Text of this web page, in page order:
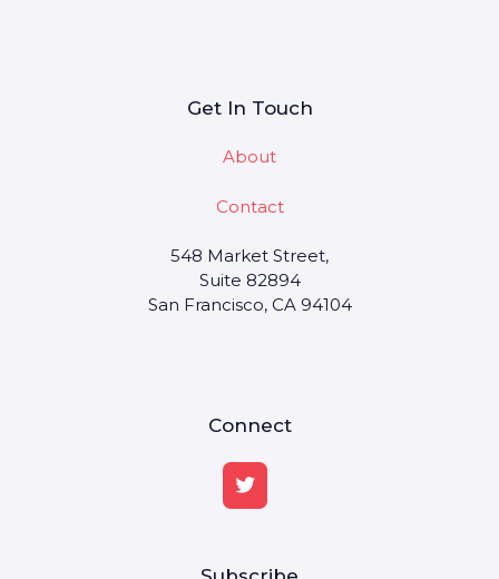
Get In Touch
About
Contact
548 Market Street,
Suite 82894
San Francisco, CA 94104
Connect